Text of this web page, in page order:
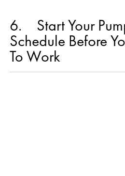
6 Start Your
Schedule Before
To Work